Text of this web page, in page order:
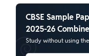
CBSE Sample
2025-26
Study without using